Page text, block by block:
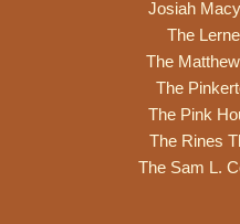
Josiah
The
The
The
The Pink
The Rines
The Sam L.